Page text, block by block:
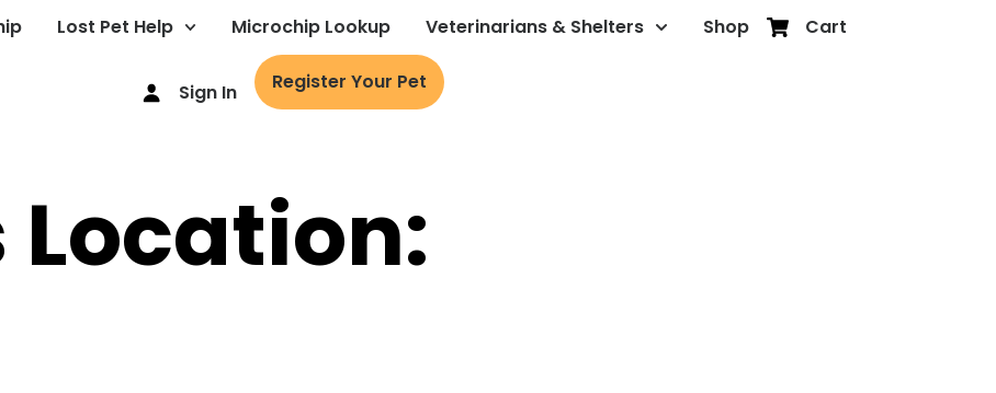
Lost Pet Help Microchip Lookup Veterinarians & Shelters Shop Cart
Sign In Register Your Pet
Location: